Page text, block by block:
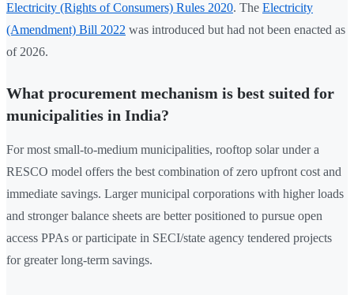
Electricity (Rights of Consumers) Rules 2020. The Electricity
(Amendment) Bill 2022 was introduced but had not been enacted as
of 2026.
What procurement mechanism is best suited for
municipalities in India?
For most small-to-medium municipalities, rooftop solar under a
RESCO model offers the best combination of zero upfront cost and
immediate savings. Larger municipal corporations with higher loads
and stronger balance sheets are better positioned to pursue open
access PPAs or participate in SECI/state agency tendered projects
for greater long-term savings.